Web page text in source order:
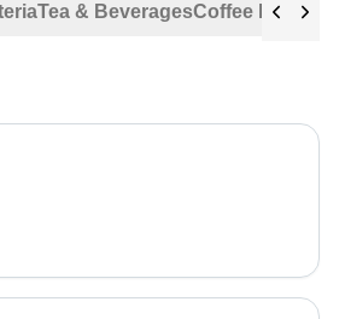
Tea & BeveragesCoffee Beans